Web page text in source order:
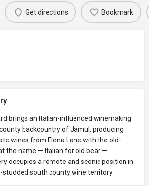
Get directions Bookmark
brings an Italian-influenced winemaking
backcountry of Jamul, producing
wines from Elena Lane with the old-
the name — Italian for old bear —
occupies a remote and scenic position in
studded south county wine territory.